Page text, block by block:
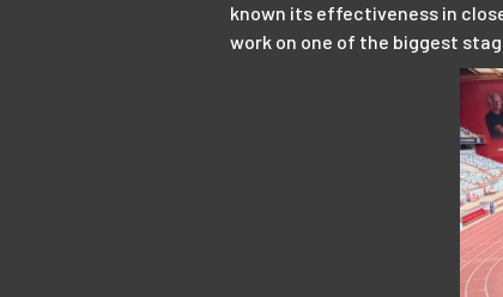
known its effectiveness in
work on one of the biggest